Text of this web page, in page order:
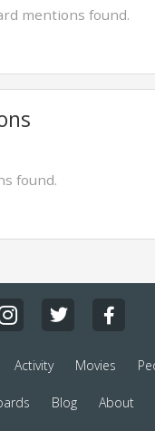
mentions found.
found.
Activity Movies
Blog About